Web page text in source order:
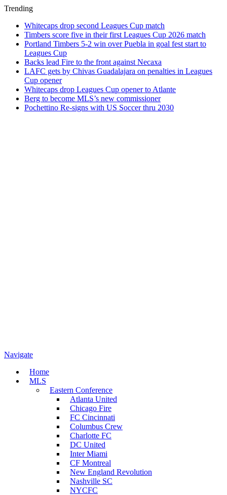
Trending
Whitecaps drop second Leagues Cup match
Timbers score five in their first Leagues Cup 2026 match
Portland Timbers 5-2 win over Puebla in goal fest start to
Leagues Cup
Backs lead Fire to the front against Necaxa
LAFC gets by Chivas Guadalajara on penalties in Leagues
Cup opener
Whitecaps drop Leagues Cup opener to Atlante
Berg to become MLS’s new commissioner
Pochettino Re-signs with US Soccer thru 2030
Navigate
Home
MLS
Eastern Conference
Atlanta United
Chicago Fire
FC Cincinnati
Columbus Crew
Charlotte FC
DC United
Inter Miami
CF Montreal
New England Revolution
Nashville SC
NYCFC